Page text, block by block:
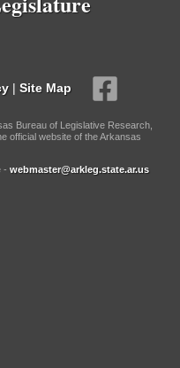
| Site Map
Bureau of Legislative Research,
official website of the Arkansas
- webmaster@arkleg.state.ar.us